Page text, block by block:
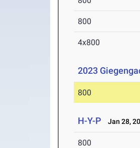
800
4x800
2023
800
H-Y-P Jan 28,
800